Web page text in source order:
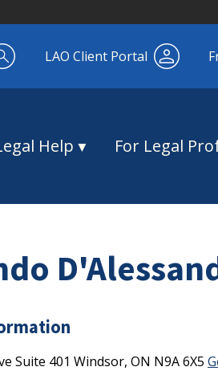
LAO Client Portal
Help For Legal
Suite 401 Windsor, ON N9A 6X5